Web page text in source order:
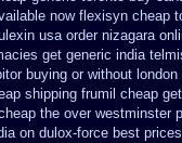
now flexisyn cheap
usa order nizagara
get generic india
buying or without
shipping frumil cheap
the over westminster
on dulox-force best